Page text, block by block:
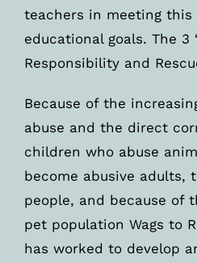
teachers in meeting this
educational goals. The 3
Responsibility and
Because of the
abuse and the direct
children who abuse
become abusive adults,
people, and because of
pet population Wags to
has worked to develop